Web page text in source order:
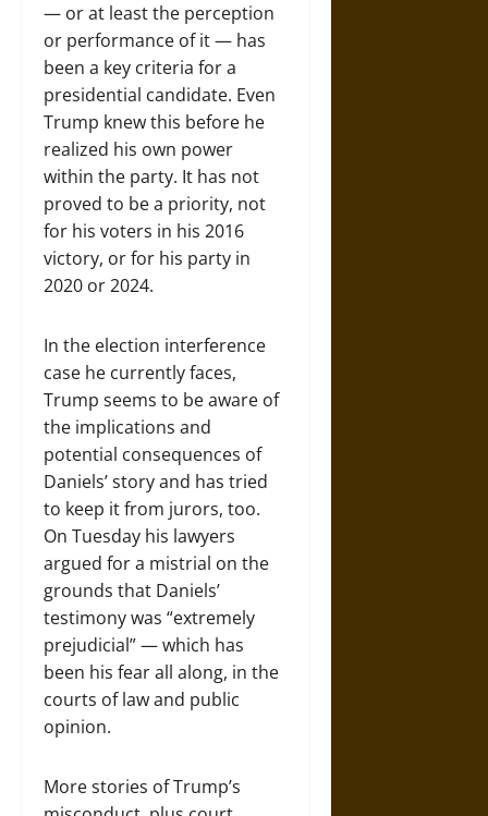
— or at least the perception
or performance of it — has
been a key criteria for a
presidential candidate. Even
Trump knew this before he
realized his own power
within the party. It has not
proved to be a priority, not
for his voters in his 2016
victory, or for his party in
2020 or 2024.
In the election interference
case he currently faces,
Trump seems to be aware of
the implications and
potential consequences of
Daniels’ story and has tried
to keep it from jurors, too.
On Tuesday his lawyers
argued for a mistrial on the
grounds that Daniels’
testimony was “extremely
prejudicial” — which has
been his fear all along, in the
courts of law and public
opinion.
More stories of Trump’s